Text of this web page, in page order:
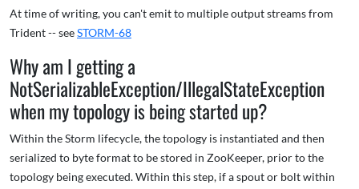
At time of writing, you can't emit to multiple output streams from
Trident -- seeSTORM-68
Why am I getting a
NotSerializableException/IllegalStateException
when my topology is being started up?
Within the Storm lifecycle, the topology is instantiated and then
serialized to byte format to be stored in ZooKeeper, prior to the
topology being executed. Within this step, if a spout or bolt within